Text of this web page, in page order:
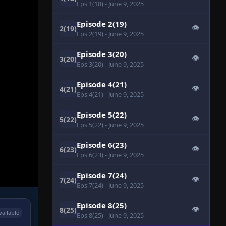
Eps 1(18) - June 9, 2025
2(19)Episode 2(19)
Eps 2(19) - June 9, 2025
👁
3(20)Episode 3(20)
Eps 3(20) - June 9, 2025
👁
4(21)Episode 4(21)
Eps 4(21) - June 9, 2025
👁
5(22)Episode 5(22)
Eps 5(22) - June 9, 2025
👁
6(23)Episode 6(23)
Eps 6(23) - June 9, 2025
👁
7(24)Episode 7(24)
Eps 7(24) - June 9, 2025
👁
8(25)Episode 8(25)
Eps 8(25) - June 9, 2025
👁